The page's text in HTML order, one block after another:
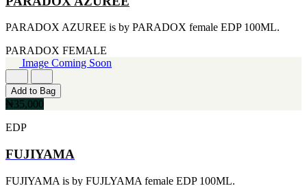
[1]
[1]
[1]
FERRARI
[1]
FILA
[1]
[1]
[1]
[1]
PARADOX AZUREE is by PARADOX female EDP 100ML.
PARADOX FEMALE
Image Coming Soon
Add to Bag
₦35,000
EDP
FUJIYAMA
FUJIYAMA is by FUJLYAMA female EDP 100ML.